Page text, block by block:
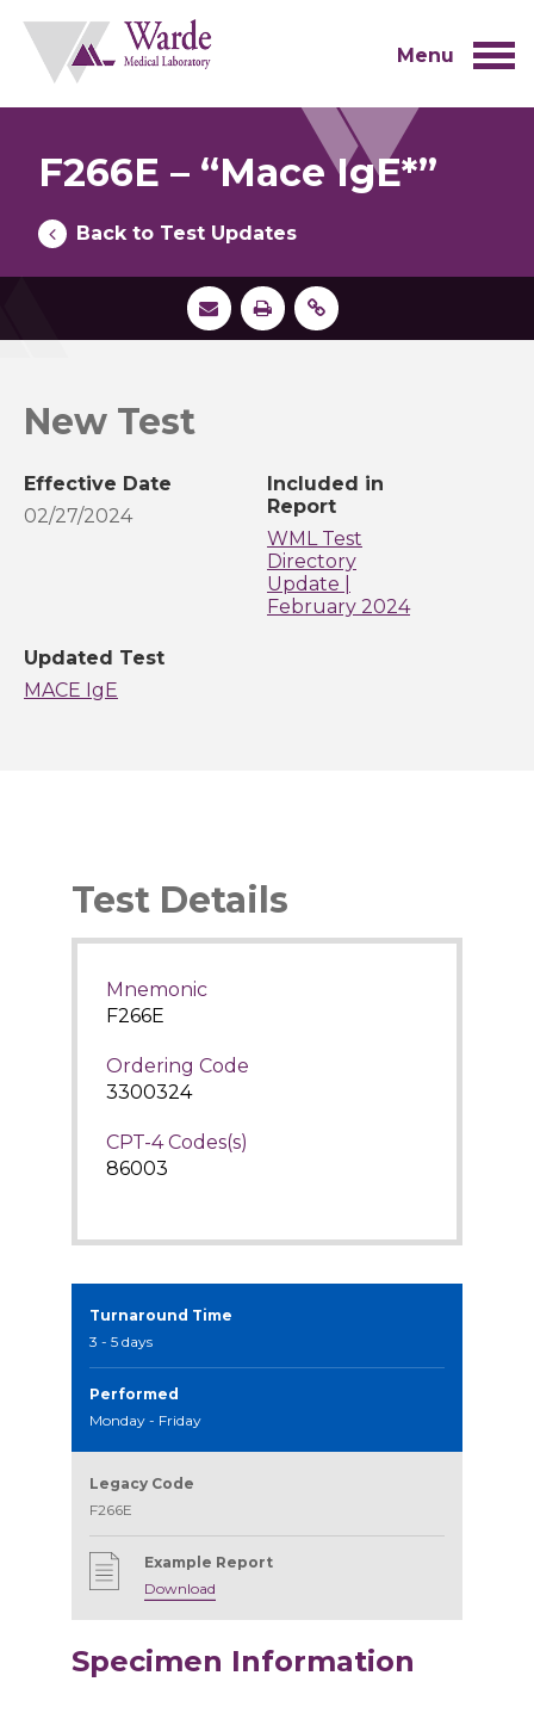
content
Menu
F266E – “Mace IgE*”
Back to Test Updates
New Test
Effective Date
02/27/2024
Included in
Report
WML Test
Directory
Update |
February 2024
Updated Test
MACE IgE
Test Details
Mnemonic
F266E
Ordering Code
3300324
CPT-4 Codes(s)
86003
Turnaround Time
3 - 5 days
Performed
Monday - Friday
Legacy Code
F266E
Example Report
Download
Specimen Information